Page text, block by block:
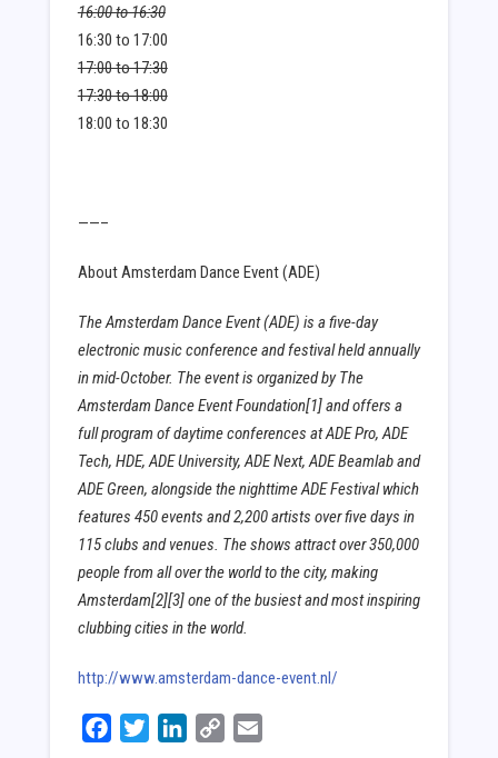
16:00 to 16:30
16:30 to 17:00
17:00 to 17:30
17:30 to 18:00
18:00 to 18:30
——–
About Amsterdam Dance Event (ADE)
The Amsterdam Dance Event (ADE) is a five-day
electronic music conference and festival held annually
in mid-October. The event is organized by The
Amsterdam Dance Event Foundation[1] and offers a
full program of daytime conferences at ADE Pro, ADE
Tech, HDE, ADE University, ADE Next, ADE Beamlab and
ADE Green, alongside the nighttime ADE Festival which
features 450 events and 2,200 artists over five days in
115 clubs and venues. The shows attract over 350,000
people from all over the world to the city, making
Amsterdam[2][3] one of the busiest and most inspiring
clubbing cities in the world.
http://www.amsterdam-dance-event.nl/
Facebook
Twitter LinkedInCopy